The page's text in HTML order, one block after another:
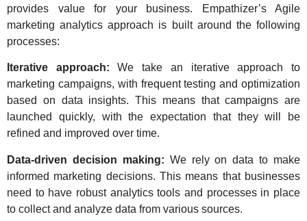
provides value for your business. Empathizer’s Agile
marketing analytics approach is built around the following
processes:
Iterative approach: We take an iterative approach to
marketing campaigns, with frequent testing and optimization
based on data insights. This means that campaigns are
launched quickly, with the expectation that they will be
refined and improved over time.
Data-driven decision making: We rely on data to make
informed marketing decisions. This means that businesses
need to have robust analytics tools and processes in place
to collect and analyze data from various sources.